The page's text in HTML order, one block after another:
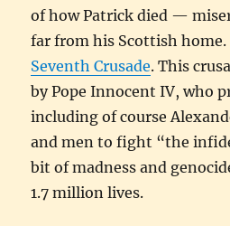
of how Patrick died —
far from his Scottish
Seventh Crusade. This
by Pope Innocent IV, who
including of course
and men to fight “the
bit of madness and
1.7 million lives.